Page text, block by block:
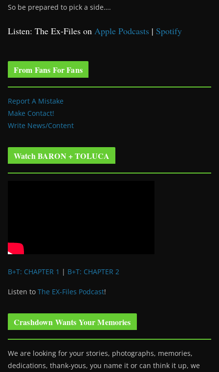
So be prepared to pick a side….
Listen: The Ex-Files on Apple Podcasts | Spotify
From Fans For Fans
Report A Mistake
Make Contact!
Write News/Content
Watch BARON + TOLUCA
B+T: CHAPTER 1 | B+T: CHAPTER 2
Listen to The EX-Files Podcast!
Crashdown Wants Your Memories
We are looking for your stories, photographs, memories,
dedications, thank-yous, you name it or can think it up, we